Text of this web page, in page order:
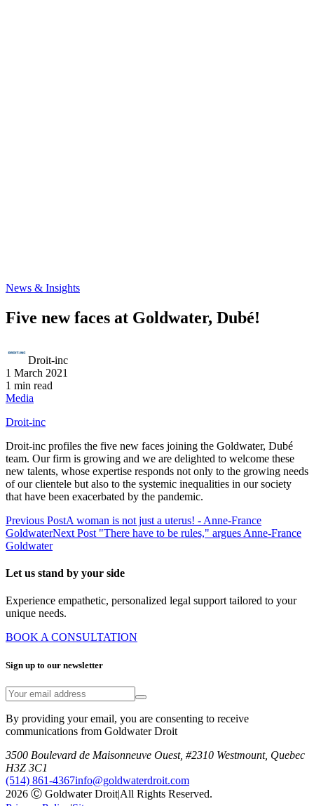
News & Insights
Five new faces at Goldwater, Dubé!
Droit-inc
1 March 2021
1 min read
Media
Droit-inc
Droit-inc profiles the five new faces joining the Goldwater, Dubé
team. Our firm is growing and we are delighted to welcome these
new talents, whose expertise responds not only to the growing needs
of our clientele but also to the systemic inequalities in our society
that have been exacerbated by the pandemic.
Previous PostA woman is not just a uterus! - Anne-France
GoldwaterNext Post "There have to be rules," argues Anne-France
Goldwater
Let us stand by your side
Experience empathetic, personalized legal support tailored to your
unique needs.
BOOK A CONSULTATION
Sign up to our newsletter
By providing your email, you are consenting to receive
communications from Goldwater Droit
3500 Boulevard de Maisonneuve Ouest, #2310 Westmount, Quebec
H3Z 3C1
(514) 861-4367info@goldwaterdroit.com
2026 Ⓒ Goldwater Droit|All Rights Reserved.